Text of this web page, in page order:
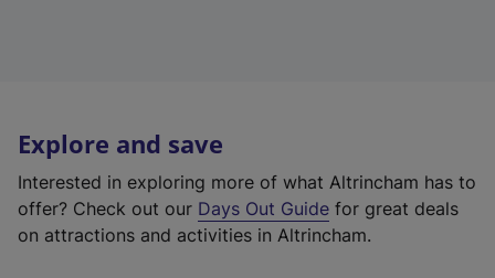
Explore and save
Interested in exploring more of what Altrincham has to
offer? Check out our Days Out Guide for great deals
on attractions and activities in Altrincham.